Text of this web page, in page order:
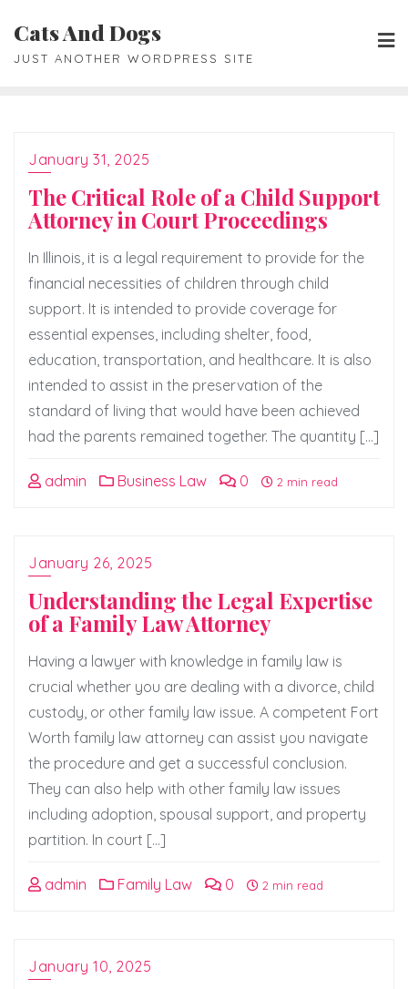
content
Cats And Dogs
JUST ANOTHER WORDPRESS SITE
January 31, 2025
The Critical Role of a Child Support
Attorney in Court Proceedings
In Illinois, it is a legal requirement to provide for the
financial necessities of children through child
support. It is intended to provide coverage for
essential expenses, including shelter, food,
education, transportation, and healthcare. It is also
intended to assist in the preservation of the
standard of living that would have been achieved
had the parents remained together. The quantity […]
admin Business Law 0 2 min read
January 26, 2025
Understanding the Legal Expertise
of a Family Law Attorney
Having a lawyer with knowledge in family law is
crucial whether you are dealing with a divorce, child
custody, or other family law issue. A competent Fort
Worth family law attorney can assist you navigate
the procedure and get a successful conclusion.
They can also help with other family law issues
including adoption, spousal support, and property
partition. In court […]
admin Family Law 0 2 min read
January 10, 2025